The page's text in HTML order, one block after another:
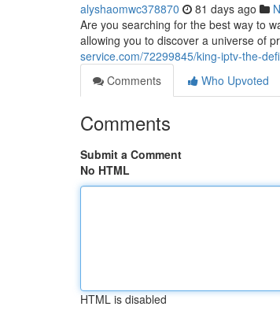
alyshaomwc378870 81 days ago
Are you searching for the best way to
allowing you to discover a universe of
service.com/72299845/king-iptv-the-
Comments
Who Upvoted
Comments
Submit a Comment
No HTML
HTML is disabled